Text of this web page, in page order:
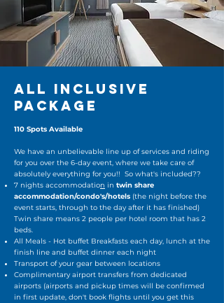
ALL INCLUSIVE
PACKAGE
110 Spots Available
We have an unbelievable line up of services and riding
for you over the 6-day event, where we take care of
absolutely everything for you!! So what's included??
7 nights accommodation in twin share
accommodation/condo's/hotels (the night before the
event starts, through to the day after it has finished)
Twin share means 2 people per hotel room that has 2
beds.
All Meals - Hot buffet Breakfasts each day, lunch at the
finish line and buffet dinner each night
Transport of your gear between locations
Complimentary airport transfers from dedicated
airports (airports and pickup times will be confirmed
in first update, don't book flights until you get this